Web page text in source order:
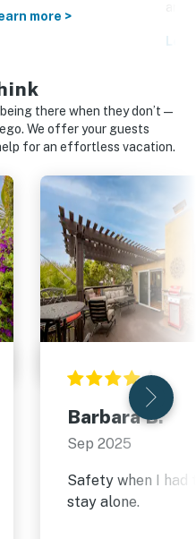
more >
there when they don’t—
We offer your guests
for an effortless vacation.
Barbara B.
Sep 2025
Safety when I had
stay alone.